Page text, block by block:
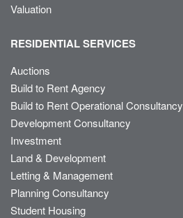
Valuation
RESIDENTIAL SERVICES
Auctions
Build to Rent Agency
Build to Rent Operational Consultancy
Development Consultancy
Investment
Land & Development
Letting & Management
Planning Consultancy
Student Housing